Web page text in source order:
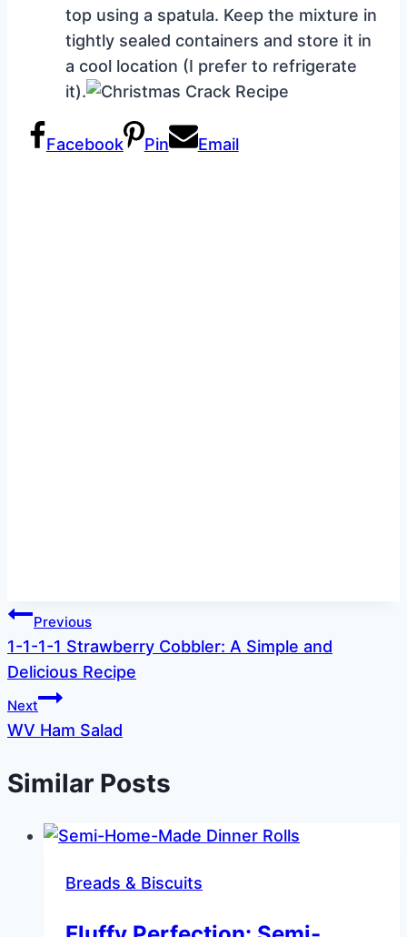
top using a spatula. Keep the mixture in
tightly sealed containers and store it in
a cool location (I prefer to refrigerate
it).
Facebook Pin Email
Post
navigation
Previous
1-1-1-1 Strawberry Cobbler: A Simple and
Delicious Recipe
Next
WV Ham Salad
Similar Posts
Breads & Biscuits